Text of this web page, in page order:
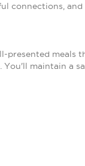
connections,
presented meals
maintain a